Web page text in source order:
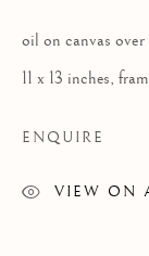
oil on canvas over
11 x 13 inches,
ENQUIRE
VIEW ON